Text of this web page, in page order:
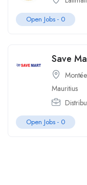
Open Jobs - 0
Save
Mauritius
Open Jobs - 0